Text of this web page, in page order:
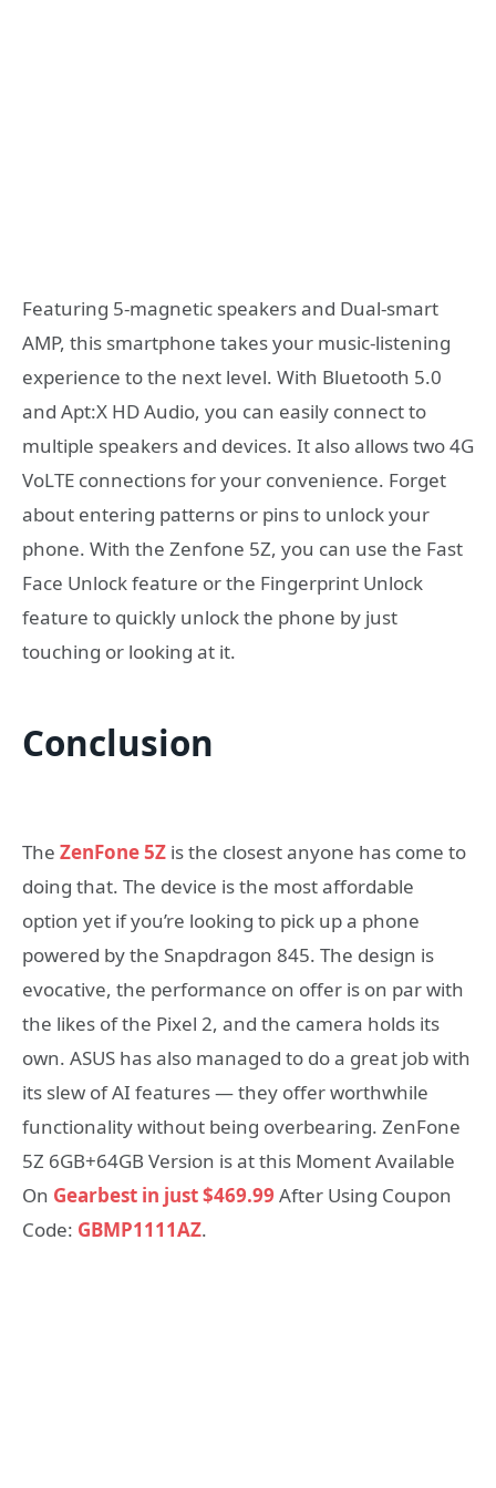
Featuring 5-magnetic speakers and Dual-smart
AMP, this smartphone takes your music-listening
experience to the next level. With Bluetooth 5.0
and Apt:X HD Audio, you can easily connect to
multiple speakers and devices. It also allows two 4G
VoLTE connections for your convenience. Forget
about entering patterns or pins to unlock your
phone. With the Zenfone 5Z, you can use the Fast
Face Unlock feature or the Fingerprint Unlock
feature to quickly unlock the phone by just
touching or looking at it.
Conclusion
The ZenFone 5Z is the closest anyone has come to
doing that. The device is the most affordable
option yet if you’re looking to pick up a phone
powered by the Snapdragon 845. The design is
evocative, the performance on offer is on par with
the likes of the Pixel 2, and the camera holds its
own. ASUS has also managed to do a great job with
its slew of AI features — they offer worthwhile
functionality without being overbearing. ZenFone
5Z 6GB+64GB Version is at this Moment Available
On Gearbest in just $469.99 After Using Coupon
Code: GBMP1111AZ.